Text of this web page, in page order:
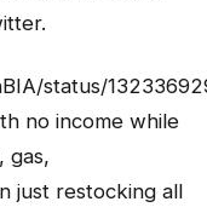
status/
no income while
gas,
just restocking all